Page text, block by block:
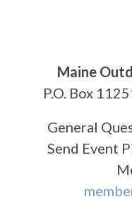
Maine
P.O. Box
General
Send Event